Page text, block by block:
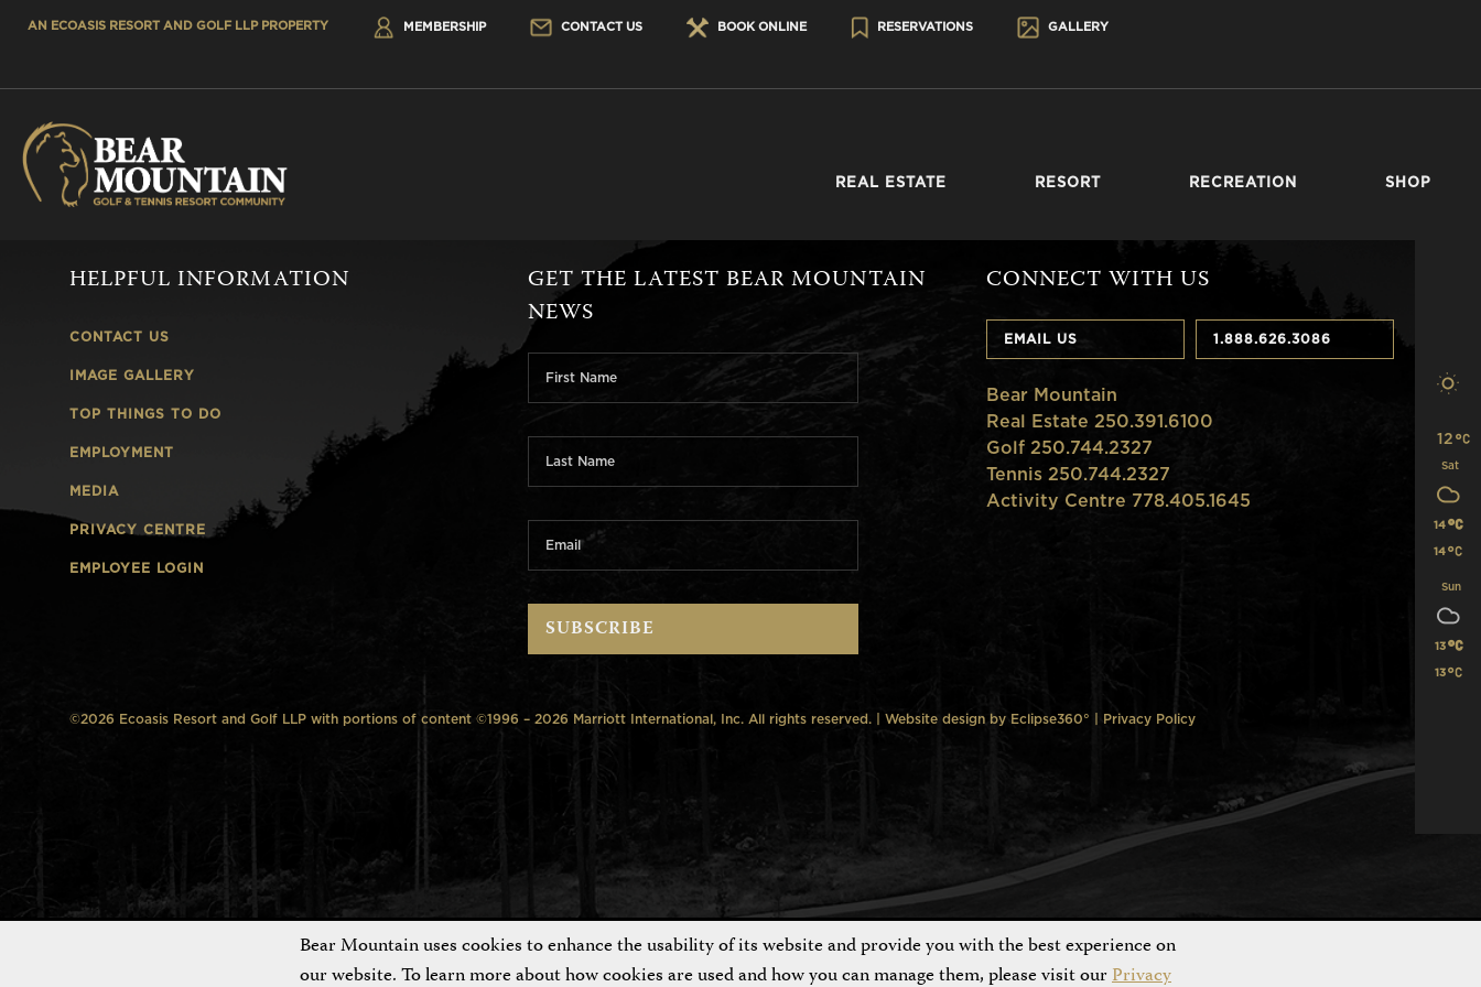
AN ECOASIS RESORT AND GOLF LLP PROPERTY MEMBERSHIP CONTACT US BOOK ONLINE RESERVATIONS GALLERY
REAL ESTATE RESORT RECREATION SHOP
12
Sat
14
14
Sun
13
13
HELPFUL INFORMATION
CONTACT US
IMAGE GALLERY
TOP THINGS TO DO
EMPLOYMENT
MEDIA
PRIVACY CENTRE
EMPLOYEE LOGIN
GET THE LATEST BEAR MOUNTAIN
NEWS
CONNECT WITH US
EMAIL US 1.888.626.3086
Bear Mountain
Real Estate 250.391.6100
Golf 250.744.2327
Tennis 250.744.2327
Activity Centre 778.405.1645
©2026 Ecoasis Resort and Golf LLP with portions of content ©1996 – 2026 Marriott International, Inc. All rights reserved. | Website design by Eclipse360° | Privacy Policy
Bear Mountain uses cookies to enhance the usability of its website and provide you with the best experience on
our website. To learn more about how cookies are used and how you can manage them, please visit ourPrivacy